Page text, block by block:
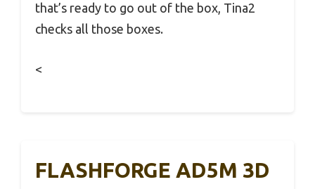
that’s ready to go out of the box, Tina2
checks all those boxes.
<
FLASHFORGE AD5M 3D